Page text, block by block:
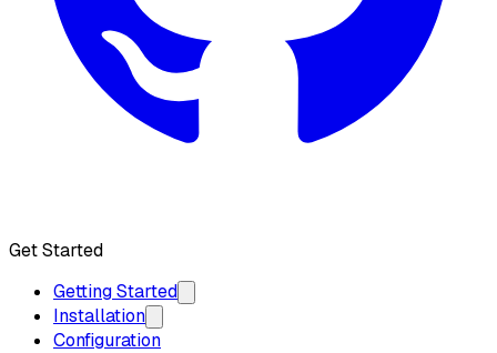
Get Started
Getting Started
Installation
Configuration